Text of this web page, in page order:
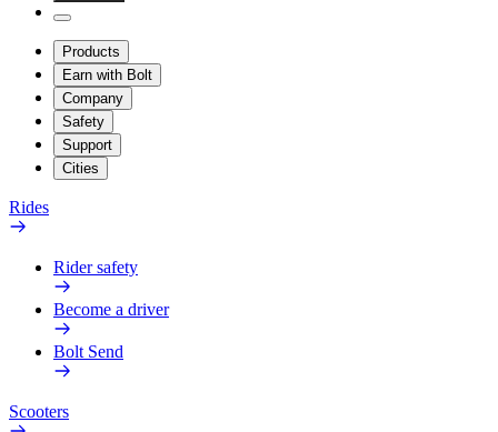
Products
Earn with Bolt
Company
Safety
Support
Cities
Rides
Rider safety
Become a driver
Bolt Send
Scooters